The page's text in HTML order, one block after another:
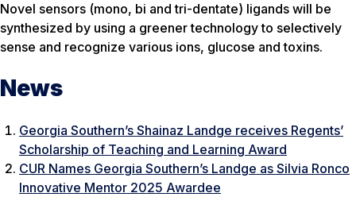
Novel sensors (mono, bi and tri-dentate) ligands will be
synthesized by using a greener technology to selectively
sense and recognize various ions, glucose and toxins.
News
Georgia Southern’s Shainaz Landge receives Regents’
Scholarship of Teaching and Learning Award
CUR Names Georgia Southern’s Landge as Silvia Ronco
Innovative Mentor 2025 Awardee